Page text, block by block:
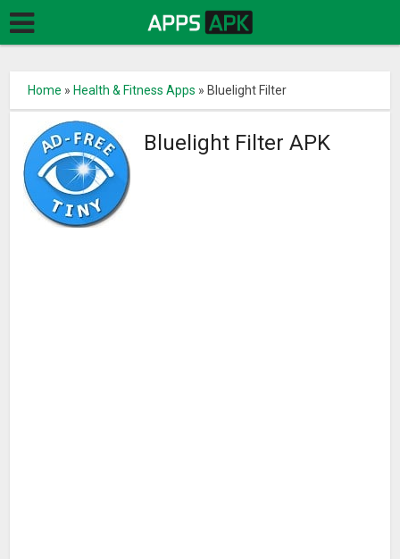
Home » Health & Fitness Apps » Bluelight Filter
Bluelight Filter APK